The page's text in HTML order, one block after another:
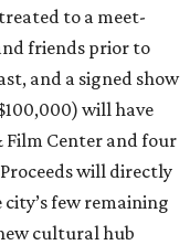
to a meet-
friends prior to
and a signed show
will have
Center and four
will directly
few remaining
cultural hub